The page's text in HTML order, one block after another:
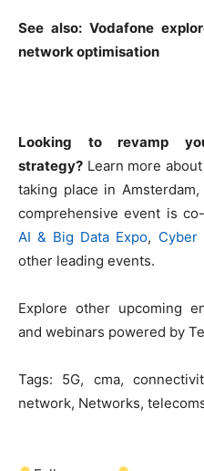
See also: Vodafone
network optimisation
Looking to revamp
strategy? Learn more about
taking place in
comprehensive event is
AI & Big Data Expo, Cyber
other leading events.
Explore other upcoming
and webinars powered by
Tags: 5G, cma,
network, Networks,